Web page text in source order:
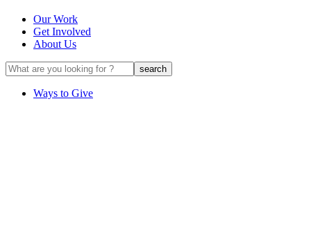
Our Work
Get Involved
About Us
Ways to Give